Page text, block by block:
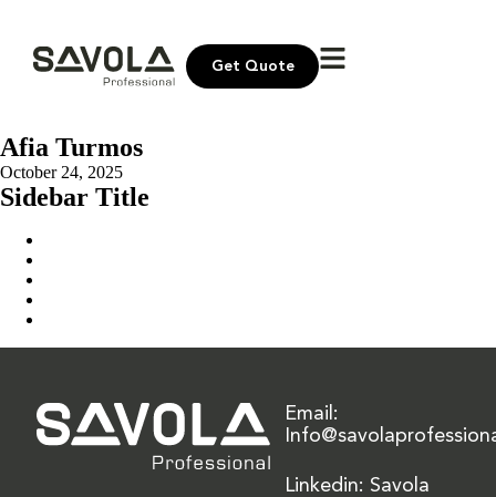
Get Quote
Afia Turmos
October 24, 2025
Sidebar Title
Email:
Linkedin: Savola